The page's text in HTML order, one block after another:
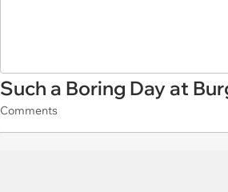
Such a Boring Day at
Comments